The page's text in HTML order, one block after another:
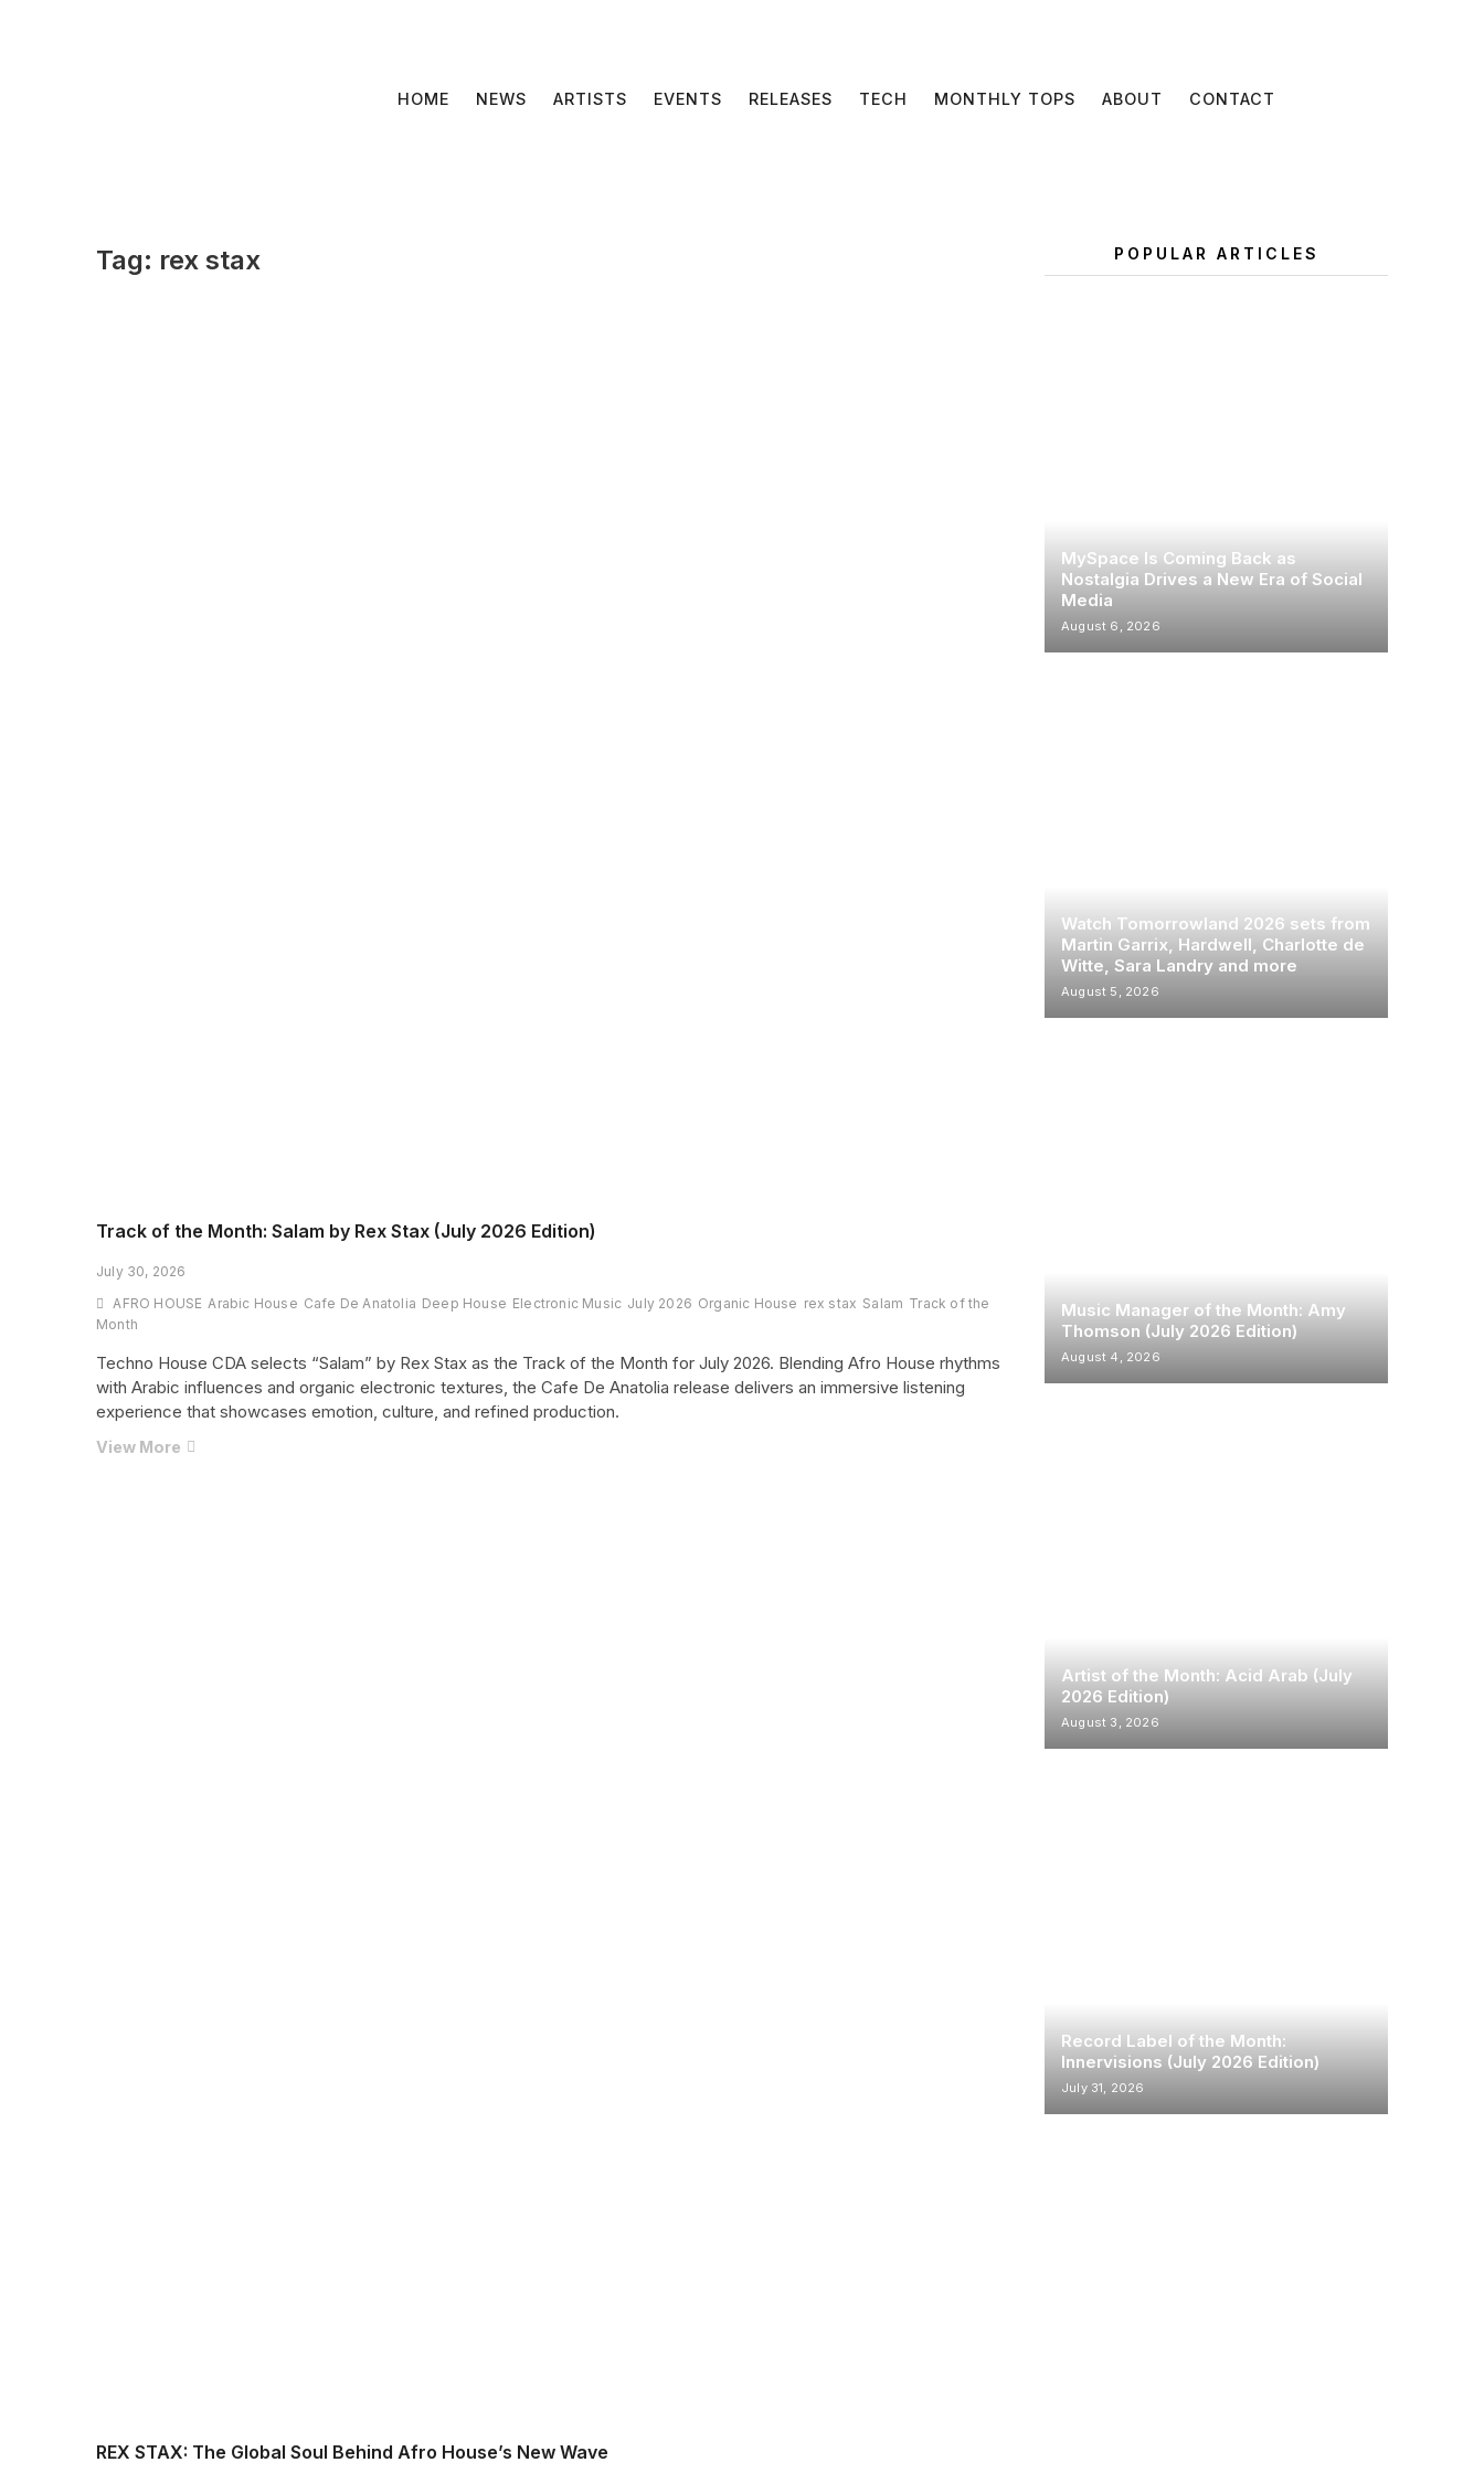
HOME NEWS ARTISTS EVENTS RELEASES TECH MONTHLY TOPS ABOUT CONTACT
Tag: rex stax
Track of the Month: Salam by Rex Stax (July 2026 Edition)
July 30, 2026
AFRO HOUSE Arabic House Cafe De Anatolia Deep House Electronic Music July 2026 Organic House rex stax Salam Track of the
Month
Techno House CDA selects “Salam” by Rex Stax as the Track of the Month for July 2026. Blending Afro House rhythms
with Arabic influences and organic electronic textures, the Cafe De Anatolia release delivers an immersive listening
experience that showcases emotion, culture, and refined production.
View More Track
REX STAX: The Global Soul Behind Afro House’s New Wave
POPULAR ARTICLES
MySpace Is Coming Back as
Nostalgia Drives a New Era of Social
Media
August 6, 2026
Watch Tomorrowland 2026 sets from
Martin Garrix, Hardwell, Charlotte de
Witte, Sara Landry and more
August 5, 2026
Music Manager of the Month: Amy
Thomson (July 2026 Edition)
August 4, 2026
Artist of the Month: Acid Arab (July
2026 Edition)
August 3, 2026
Record Label of the Month:
Innervisions (July 2026 Edition)
July 31, 2026